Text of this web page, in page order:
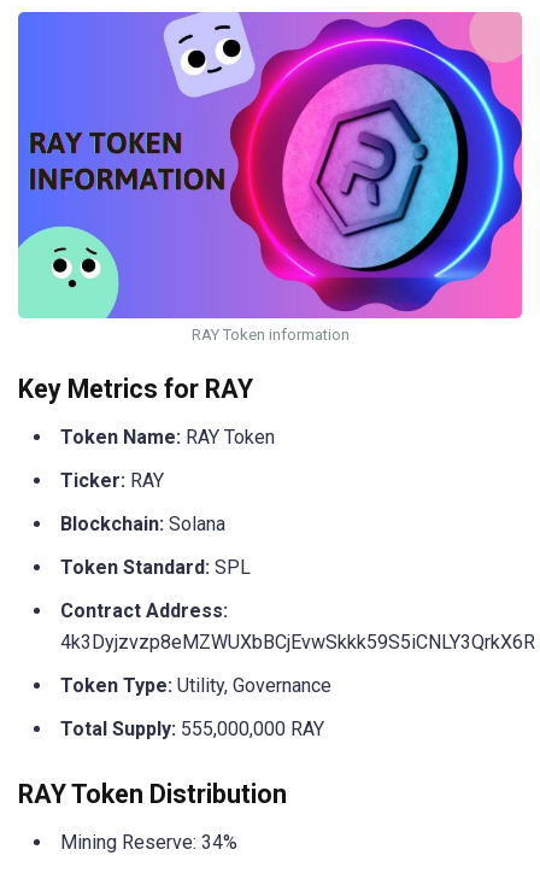
RAY Token information
Key Metrics for RAY
Token Name: RAY Token
Ticker: RAY
Blockchain: Solana
Token Standard: SPL
Contract Address:
4k3Dyjzvzp8eMZWUXbBCjEvwSkkk59S5iCNLY3QrkX6R
Token Type: Utility, Governance
Total Supply: 555,000,000 RAY
RAY Token Distribution
Mining Reserve: 34%